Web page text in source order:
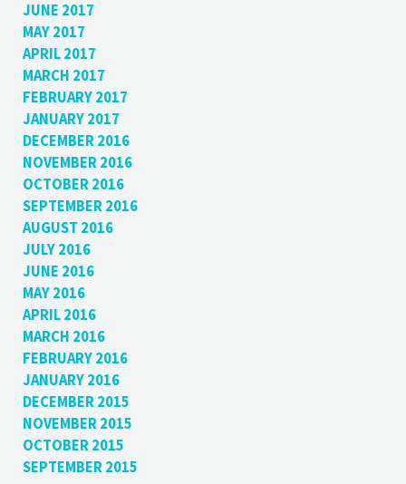
JUNE 2017
MAY 2017
APRIL 2017
MARCH 2017
FEBRUARY 2017
JANUARY 2017
DECEMBER 2016
NOVEMBER 2016
OCTOBER 2016
SEPTEMBER 2016
AUGUST 2016
JULY 2016
JUNE 2016
MAY 2016
APRIL 2016
MARCH 2016
FEBRUARY 2016
JANUARY 2016
DECEMBER 2015
NOVEMBER 2015
OCTOBER 2015
SEPTEMBER 2015